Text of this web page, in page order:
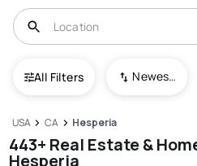
All Filters Newest To Oldest
USA CA Hesperia
443+ Real Estate &
Hesperia